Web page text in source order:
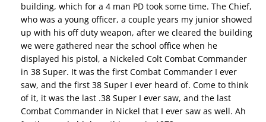
building, which for a 4 man PD took some time. The Chief,
who was a young officer, a couple years my junior showed
up with his off duty weapon, after we cleared the building
we were gathered near the school office when he
displayed his pistol, a Nickeled Colt Combat Commander
in 38 Super. It was the first Combat Commander I ever
saw, and the first 38 Super I ever heard of. Come to think
of it, it was the last .38 Super I ever saw, and the last
Combat Commander in Nickel that I ever saw as well. Ah